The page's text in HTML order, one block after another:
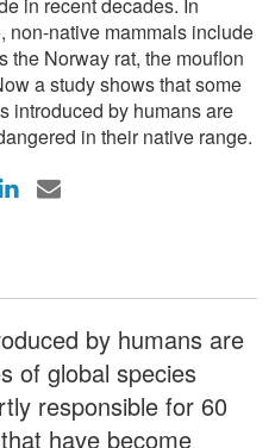
non-native mammals include
the Norway rat, the mouflon
a study shows that some
introduced by humans are
in their native range.
by humans are
of global species
responsible for 60
have become